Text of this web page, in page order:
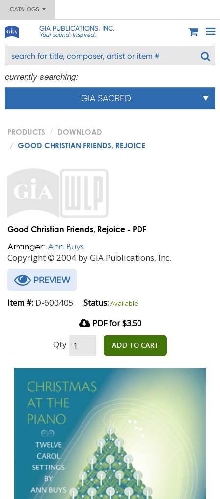
CATALOGS
GIA PUBLICATIONS, INC.
Your sound. Inspired.
currently searching:
GIA SACRED
PRODUCTS
DOWNLOAD
GOOD CHRISTIAN FRIENDS, REJOICE
Good Christian Friends, Rejoice - PDF
Arranger: Ann Buys
Copyright © 2004 by GIA Publications, Inc.
PREVIEW
Item #: D-600405 Status: Available
PDF for $3.50
Qty ADD TO CART